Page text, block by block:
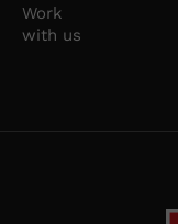
Work
with us